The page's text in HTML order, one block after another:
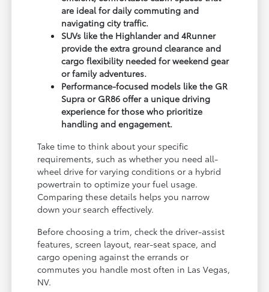
are ideal for daily commuting and
navigating city traffic.
SUVs like the Highlander and 4Runner
provide the extra ground clearance and
cargo flexibility needed for weekend gear
or family adventures.
Performance-focused models like the GR
Supra or GR86 offer a unique driving
experience for those who prioritize
handling and engagement.
Take time to think about your specific
requirements, such as whether you need all-
wheel drive for varying conditions or a hybrid
powertrain to optimize your fuel usage.
Comparing these details helps you narrow
down your search effectively.
Before choosing a trim, check the driver-assist
features, screen layout, rear-seat space, and
cargo opening against the errands or
commutes you handle most often in Las Vegas,
NV.